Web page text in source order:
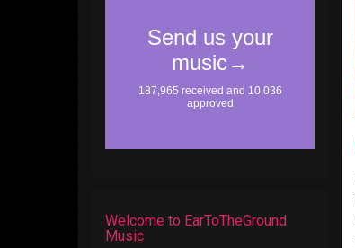
Welcome to EarToTheGround
Music